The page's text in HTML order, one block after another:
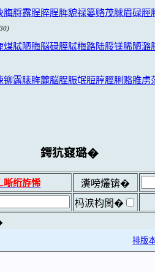
脟露脭脺脭脌貌禄篓赂茂脙眉碌
脦陋脢脳碌脛脦梅路陆脮镁脪陋潞
露脿脌麓脳脭脤氓脰脝脛脷赂脽虏
鍔犺窡璐�
唽绗斿悕
瀵嗙爜锛�
杩涙枃闆�
排版